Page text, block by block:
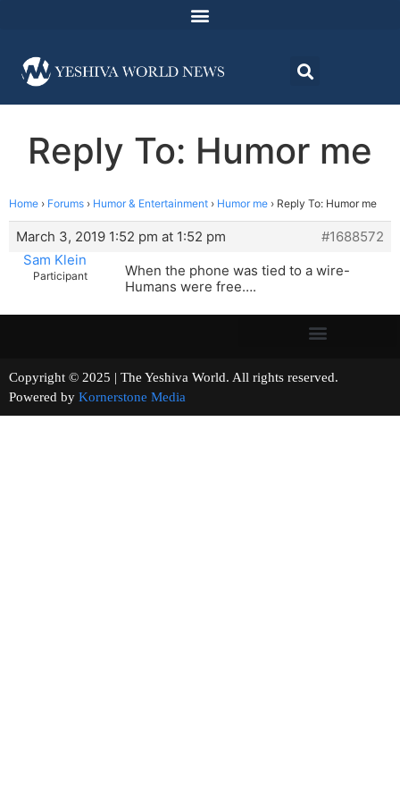
Reply To: Humor me
Home › Forums › Humor & Entertainment › Humor me › Reply To: Humor me
March 3, 2019 1:52 pm at 1:52 pm
#1688572
Sam Klein
Participant
When the phone was tied to a wire-
Humans were free….
Copyright © 2025 | The Yeshiva World. All rights reserved.
Powered by Kornerstone Media